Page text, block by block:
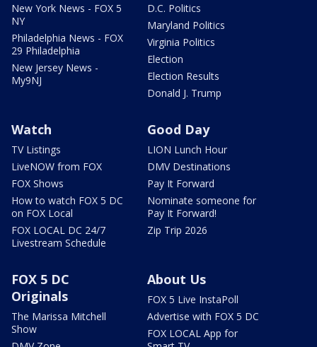
New York News - FOX 5
NY
Philadelphia News - FOX
29 Philadelphia
New Jersey News -
My9NJ
D.C. Politics
Maryland Politics
Virginia Politics
Election
Election Results
Donald J. Trump
Watch
TV Listings
LiveNOW from FOX
FOX Shows
How to watch FOX 5 DC
on FOX Local
FOX LOCAL DC 24/7
Livestream Schedule
Good Day
LION Lunch Hour
DMV Destinations
Pay It Forward
Nominate someone for
Pay It Forward!
Zip Trip 2026
FOX 5 DC
Originals
The Marissa Mitchell
Show
About Us
FOX 5 Live InstaPoll
Advertise with FOX 5 DC
FOX LOCAL App for